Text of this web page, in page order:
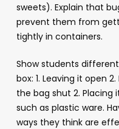
sweets). Explain that
prevent them from
tightly in containers.
Show students
box: 1. Leaving it open
the bag shut 2.
such as plastic ware.
ways they think are